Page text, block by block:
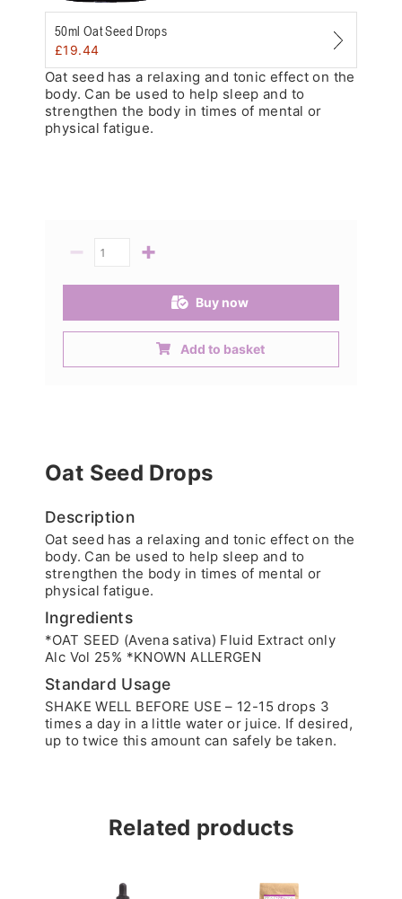
50ml Oat Seed Drops
£19.44
Oat seed has a relaxing and tonic effect on the
body. Can be used to help sleep and to
strengthen the body in times of mental or
physical fatigue.
Quantity
− +
Buy now
Add to basket
Oat Seed Drops
Description
Oat seed has a relaxing and tonic effect on the
body. Can be used to help sleep and to
strengthen the body in times of mental or
physical fatigue.
Ingredients
*OAT SEED (Avena sativa) Fluid Extract only
Alc Vol 25% *KNOWN ALLERGEN
Standard Usage
SHAKE WELL BEFORE USE – 12-15 drops 3
times a day in a little water or juice. If desired,
up to twice this amount can safely be taken.
Related products